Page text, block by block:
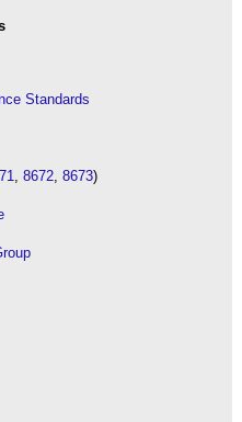
Standards
8672 8673)